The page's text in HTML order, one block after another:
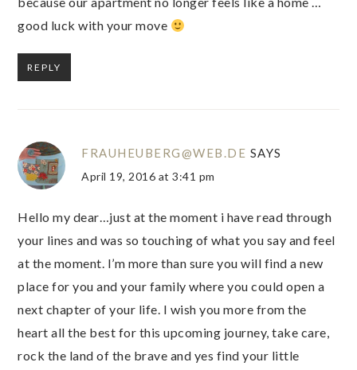
good luck with your move
REPLY
FRAUHEUBERG@WEB.DE SAYS
April 19, 2016 at 3:41 pm
Hello my dear…just at the moment i have read through
your lines and was so touching of what you say and feel
at the moment. I’m more than sure you will find a new
place for you and your family where you could open a
next chapter of your life. I wish you more from the
heart all the best for this upcoming journey, take care,
rock the land of the brave and yes find your little